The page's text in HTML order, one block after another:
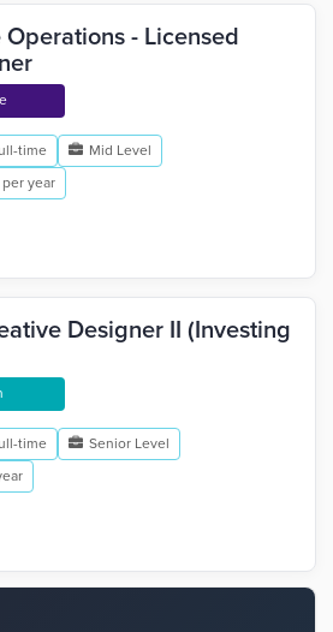
- Licensed
time
Mid Level
year
Designer II (Investing
time
Senior Level